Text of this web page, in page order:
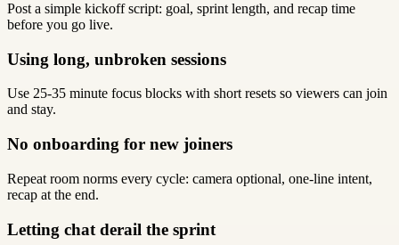
Post a simple kickoff script: goal, sprint length, and recap time
before you go live.
Using long, unbroken sessions
Use 25-35 minute focus blocks with short resets so viewers can join
and stay.
No onboarding for new joiners
Repeat room norms every cycle: camera optional, one-line intent,
recap at the end.
Letting chat derail the sprint